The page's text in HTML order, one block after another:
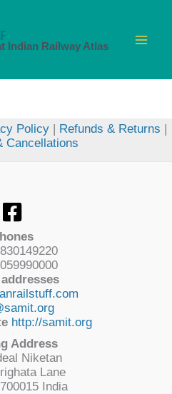
Indian Railway Atlas
Policy| Refunds & Returns |
Cancellations
http://samit.org
Address
Niketan
Lane
India